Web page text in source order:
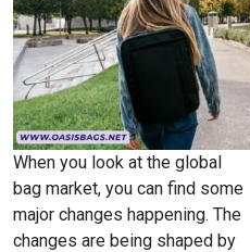
When you look at the global
bag market, you can find some
major changes happening. The
changes are being shaped by